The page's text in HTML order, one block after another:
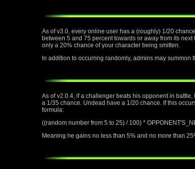
As of v3.0, every online user has a (roughly) 1/20
between 5 and 75 percent towards or away from its
only a 20% chance of your character being smitten.
In addition to occurring randomly, admins may summon
As of v2.0.4, if a challenger beats his opponent in
a 1/35 chance. Undead have a 1/20 chance. If this
formula:
((random number from 5 to 25) / 100) *
Meaning he gains no less than 5% and no more than